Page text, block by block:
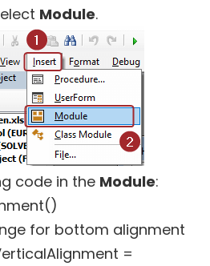
Module.
code in the Module:
for bottom alignment
=